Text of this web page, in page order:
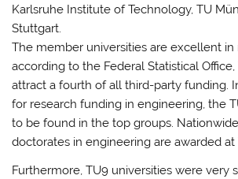
Karlsruhe Institute of Technology, TU
Stuttgart.
The member universities are excellent in
according to the Federal Statistical
attract a fourth of all third-party funding.
for research funding in engineering, the
to be found in the top groups.
doctorates in engineering are awarded at
Furthermore, TU9 universities were very